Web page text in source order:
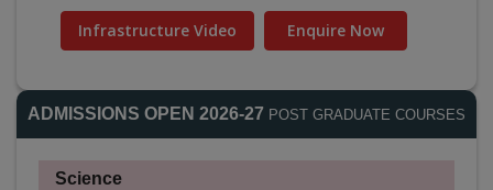
Infrastructure Video Enquire Now
ADMISSIONS OPEN 2026-27 POST GRADUATE COURSES
Science